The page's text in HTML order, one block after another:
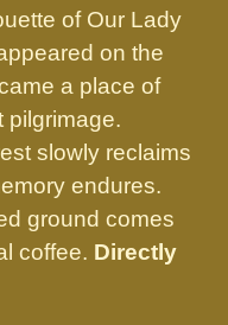
of Our Lady
on the
a place of
pilgrimage.
slowly reclaims
endures.
ground comes
coffee. Directly